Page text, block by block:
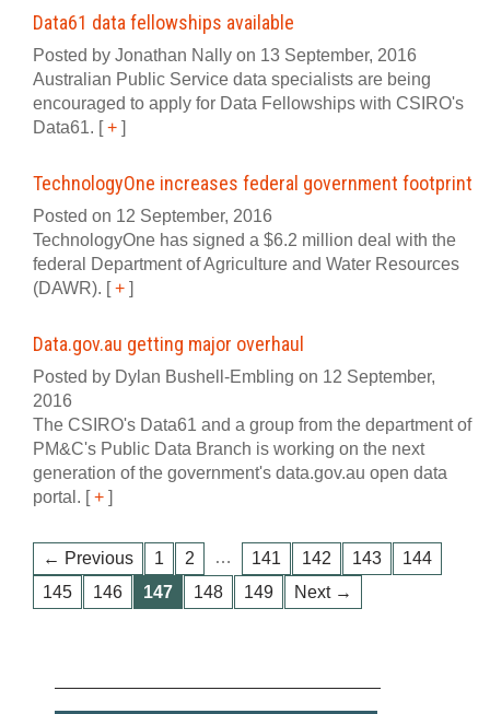
Data61 data fellowships available
Posted by Jonathan Nally on 13 September, 2016
Australian Public Service data specialists are being
encouraged to apply for Data Fellowships with CSIRO's
Data61. [+ ]
TechnologyOne increases federal government footprint
Posted on 12 September, 2016
TechnologyOne has signed a $6.2 million deal with the
federal Department of Agriculture and Water Resources
(DAWR). [+ ]
Data.gov.au getting major overhaul
Posted by Dylan Bushell-Embling on 12 September,
2016
The CSIRO's Data61 and a group from the department of
PM&C's Public Data Branch is working on the next
generation of the government's data.gov.au open data
portal. [+ ]
← Previous 1 2 … 141 142 143
144
145
146 147 148 149 Next →